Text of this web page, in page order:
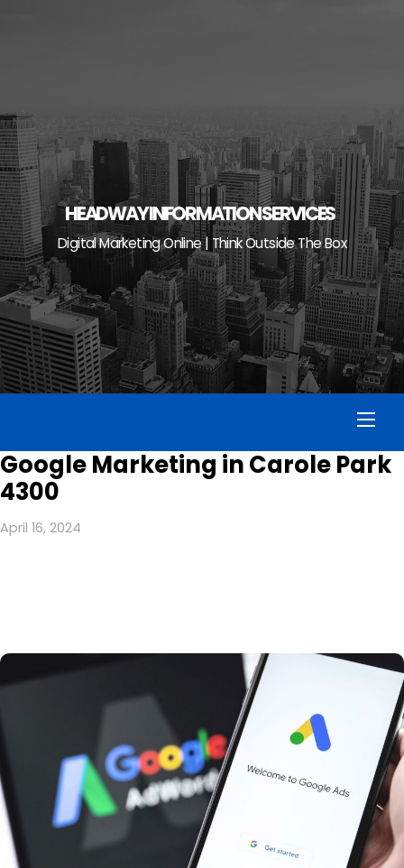
HEADWAY INFORMATION SERVICES
Digital Marketing Online | Think Outside The Box
Google Marketing in Carole Park
4300
April 16, 2024